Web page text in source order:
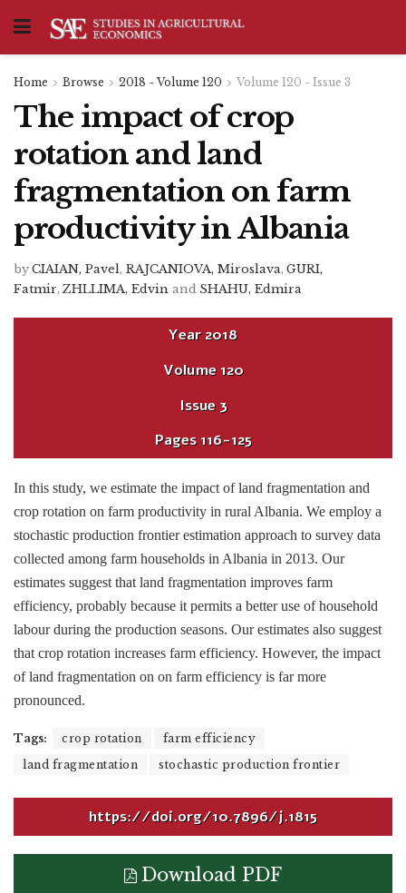
Home Browse 2018 - Volume 120 Volume 120 - Issue 3
The impact of crop
rotation and land
fragmentation on farm
productivity in Albania
byCIAIAN, Pavel, RAJCANIOVA, Miroslava, GURI,
Fatmir, ZHLLIMA, Edvin and SHAHU, Edmira
Year2018
Volume 120
Issue 3
Pages116-125
In this study, we estimate the impact of land fragmentation and
crop rotation on farm productivity in rural Albania. We employ a
stochastic production frontier estimation approach to survey data
collected among farm households in Albania in 2013. Our
estimates suggest that land fragmentation improves farm
efficiency, probably because it permits a better use of household
labour during the production seasons. Our estimates also suggest
that crop rotation increases farm efficiency. However, the impact
of land fragmentation on on farm efficiency is far more
pronounced.
Tags: crop rotation
farm efficiency
land fragmentation
stochastic production frontier
https://doi.org/10.7896/j.1815
Download PDF